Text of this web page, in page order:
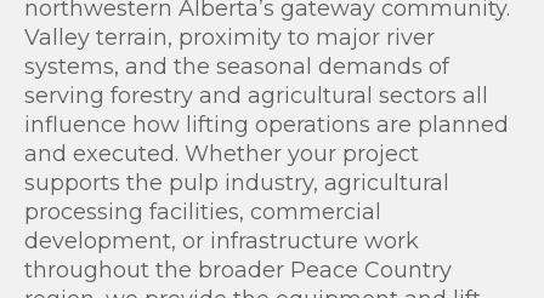
northwestern Alberta’s gateway community.
Valley terrain, proximity to major river
systems, and the seasonal demands of
serving forestry and agricultural sectors all
influence how lifting operations are planned
and executed. Whether your project
supports the pulp industry, agricultural
processing facilities, commercial
development, or infrastructure work
throughout the broader Peace Country